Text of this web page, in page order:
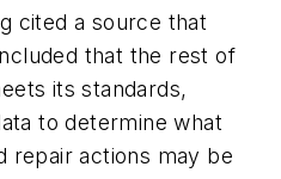
cited a source that
that the rest of
its standards,
to determine what
repair actions may be